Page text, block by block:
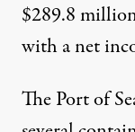
$289.8
with a net
The Port of